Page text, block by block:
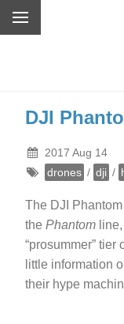
DJI
2017 Aug 14
drones / dji /
The DJI
the Phantom
“prosummer”
little information
their hype